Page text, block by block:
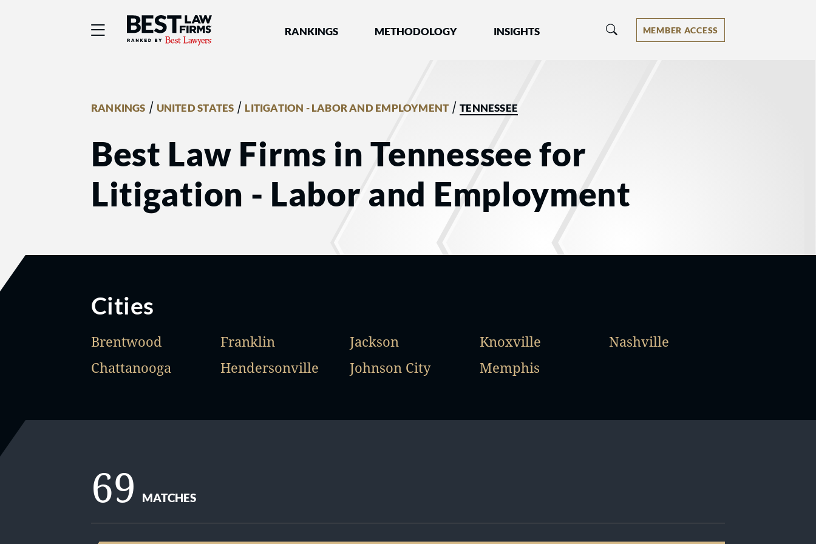
Best Law Firms® - Ranked by Best Lawyers®
RANKINGS METHODOLOGY INSIGHTS MEMBER ACCESS
RANKINGS / UNITED STATES / LITIGATION - LABOR AND EMPLOYMENT /TENNESSEE
Best Law Firms in Tennessee for
Litigation - Labor and Employment
Cities
Brentwood
Chattanooga
Franklin
Hendersonville
Jackson
Johnson City
Knoxville
Memphis
Nashville
69 MATCHES